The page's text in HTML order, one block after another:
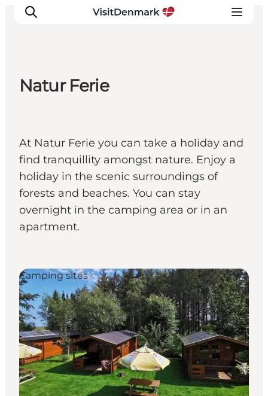
Wat te doen
Accommodaties
Plan je reis
Natur Ferie
At Natur Ferie you can take a holiday and
find tranquillity amongst nature. Enjoy a
holiday in the scenic surroundings of
forests and beaches. You can stay
overnight in the camping area or in an
apartment.
Camping sites